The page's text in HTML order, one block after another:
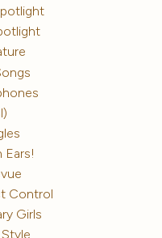
Ears!
Control
Girls